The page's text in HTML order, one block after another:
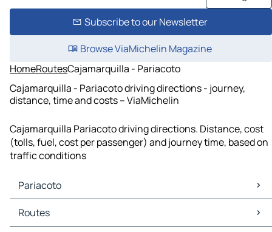
Subscribe to our Newsletter
Browse ViaMichelin Magazine
HomeRoutesCajamarquilla - Pariacoto
Cajamarquilla - Pariacoto driving directions - journey,
distance, time and costs – ViaMichelin
Cajamarquilla Pariacoto driving directions. Distance, cost
(tolls, fuel, cost per passenger) and journey time, based on
traffic conditions
Pariacoto
Pariacoto Maps
Pariacoto Traffic
Routes